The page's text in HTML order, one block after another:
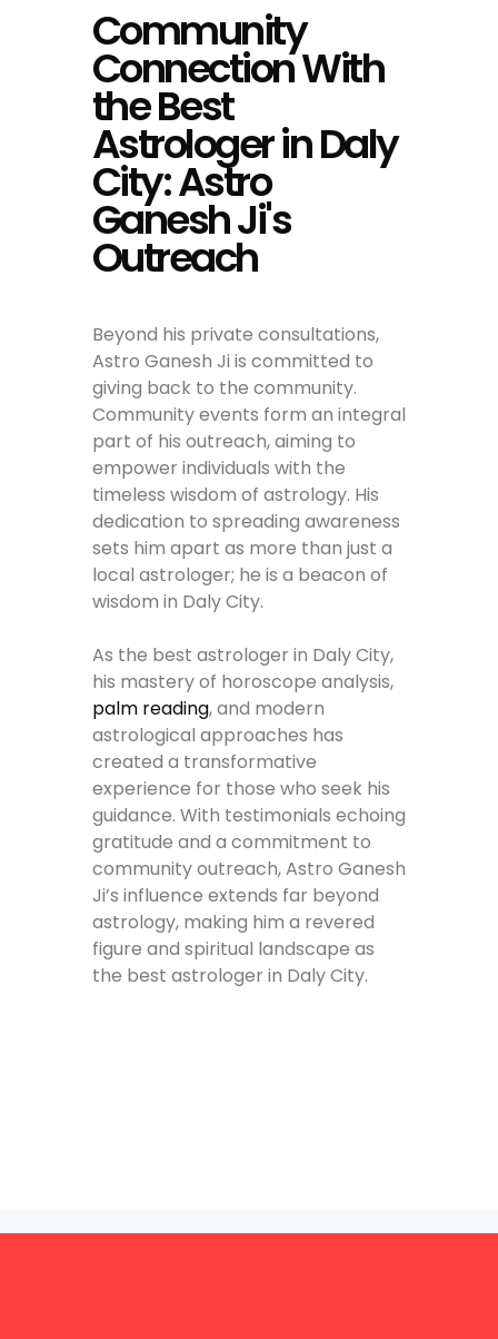
Community
Connection With
the Best
Astrologer in Daly
City: Astro
Ganesh Ji's
Outreach
Beyond his private consultations,
Astro Ganesh Ji is committed to
giving back to the community.
Community events form an integral
part of his outreach, aiming to
empower individuals with the
timeless wisdom of astrology. His
dedication to spreading awareness
sets him apart as more than just a
local astrologer; he is a beacon of
wisdom in Daly City.
As the best astrologer in Daly City,
his mastery of horoscope analysis,
palm reading, and modern
astrological approaches has
created a transformative
experience for those who seek his
guidance. With testimonials echoing
gratitude and a commitment to
community outreach, Astro Ganesh
Ji’s influence extends far beyond
astrology, making him a revered
figure and spiritual landscape as
the best astrologer in Daly City.